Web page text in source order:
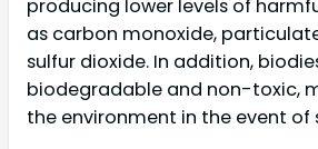
producing lower levels of
as carbon monoxide,
sulfur dioxide. In addition,
biodegradable and non-toxic,
the environment in the event of